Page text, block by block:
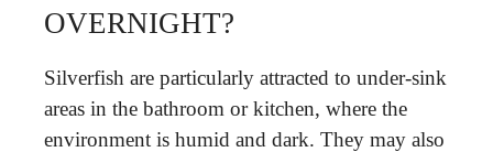
OVERNIGHT?
Silverfish are particularly attracted to under-sink
areas in the bathroom or kitchen, where the
environment is humid and dark. They may also